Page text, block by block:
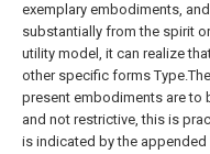
exemplary embodiments,
substantially from the spirit
utility model, it can realize
other specific forms
present embodiments are to
and not restrictive, this is
is indicated by the appended